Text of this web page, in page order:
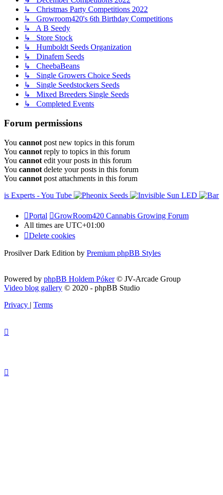
↳ Christmas Party Competitions 2022
↳ Growroom420's 6th Birthday Competitions
↳ A B Seedy
↳ Store Stock
↳ Humboldt Seeds Organization
↳ Dinafem Seeds
↳ CheebaBeans
↳ Single Growers Choice Seeds
↳ Single Seedstockers Seeds
↳ Mixed Breeders Single Seeds
↳ Completed Events
Forum permissions
You cannot post new topics in this forum
You cannot reply to topics in this forum
You cannot edit your posts in this forum
You cannot delete your posts in this forum
You cannot post attachments in this forum
Portal
GrowRoom420 Cannabis Growing Forum
All times are UTC+01:00
Delete cookies
Prosilver Dark Edition by Premium phpBB Styles
Powered by phpBB Holdem Póker© JV-Arcade Group
Video blog gallery © 2020 - phpBB Studio
Privacy | Terms